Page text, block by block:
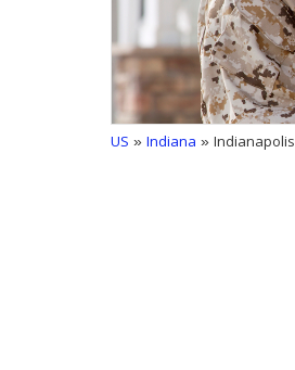
US »Indiana » Indianapolis